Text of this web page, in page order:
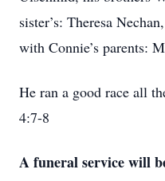
sister’s: Theresa
with Connie’s parents:
He ran a good race all
4:7-8
A funeral service will